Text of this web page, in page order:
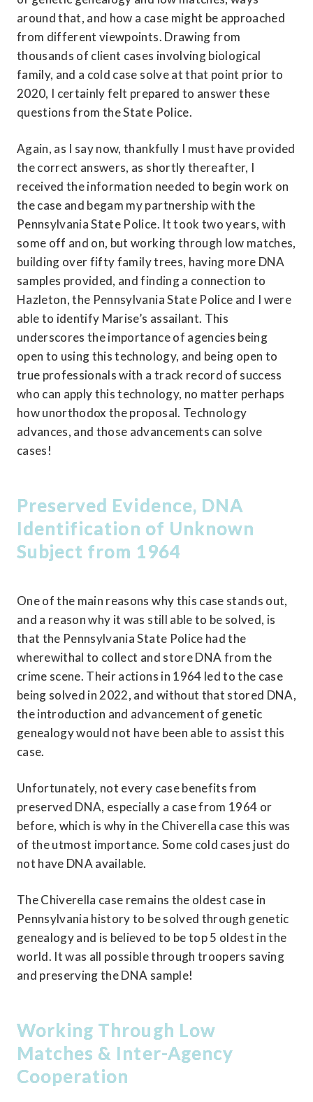
around that, and how a case might be approached
from different viewpoints. Drawing from
thousands of client cases involving biological
family, and a cold case solve at that point prior to
2020, I certainly felt prepared to answer these
questions from the State Police.
Again, as I say now, thankfully I must have provided
the correct answers, as shortly thereafter, I
received the information needed to begin work on
the case and begam my partnership with the
Pennsylvania State Police. It took two years, with
some off and on, but working through low matches,
building over fifty family trees, having more DNA
samples provided, and finding a connection to
Hazleton, the Pennsylvania State Police and I were
able to identify Marise’s assailant. This
underscores the importance of agencies being
open to using this technology, and being open to
true professionals with a track record of success
who can apply this technology, no matter perhaps
how unorthodox the proposal. Technology
advances, and those advancements can solve
cases!
Preserved Evidence, DNA
Identification of Unknown
Subject from 1964
One of the main reasons why this case stands out,
and a reason why it was still able to be solved, is
that the Pennsylvania State Police had the
wherewithal to collect and store DNA from the
crime scene. Their actions in 1964 led to the case
being solved in 2022, and without that stored DNA,
the introduction and advancement of genetic
genealogy would not have been able to assist this
case.
Unfortunately, not every case benefits from
preserved DNA, especially a case from 1964 or
before, which is why in the Chiverella case this was
of the utmost importance. Some cold cases just do
not have DNA available.
The Chiverella case remains the oldest case in
Pennsylvania history to be solved through genetic
genealogy and is believed to be top 5 oldest in the
world. It was all possible through troopers saving
and preserving the DNA sample!
Working Through Low
Matches & Inter-Agency
Cooperation